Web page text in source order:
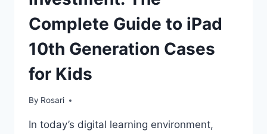
Complete Guide to iPad
10th Generation Cases
for Kids
By Rosari
In today’s digital learning environment,